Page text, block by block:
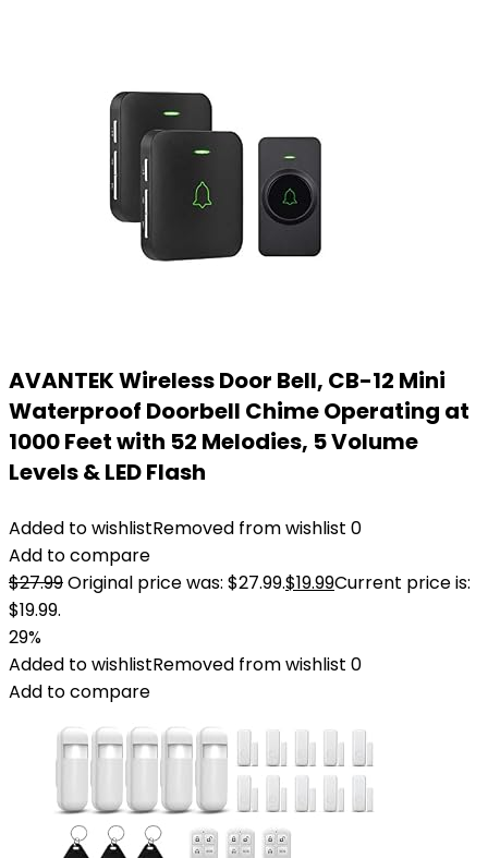
AVANTEK Wireless Door Bell, CB-12 Mini
Waterproof Doorbell Chime Operating at
1000 Feet with 52 Melodies, 5 Volume
Levels & LED Flash
Added to wishlistRemoved from wishlist 0
Add to compare
$27.99Original price was: $27.99.$19.99Current price is:
$19.99.
29%
Added to wishlistRemoved from wishlist 0
Add to compare